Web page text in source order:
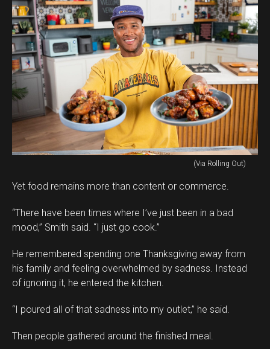
(Via Rolling Out)
Yet food remains more than content or commerce.
“There have been times where I’ve just been in a bad
mood,” Smith said. “I just go cook.”
He remembered spending one Thanksgiving away from
his family and feeling overwhelmed by sadness. Instead
of ignoring it, he entered the kitchen.
“I poured all of that sadness into my outlet,” he said.
Then people gathered around the finished meal.